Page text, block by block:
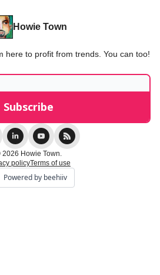
Howie Town
here to profit from trends. You can too!
2026 Howie Town.
policyTerms of use
Powered by beehiiv